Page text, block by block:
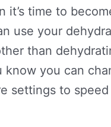
it’s time to
use your
than
know you can
settings to